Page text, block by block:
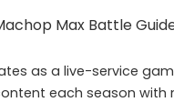
as a live-service
each season with